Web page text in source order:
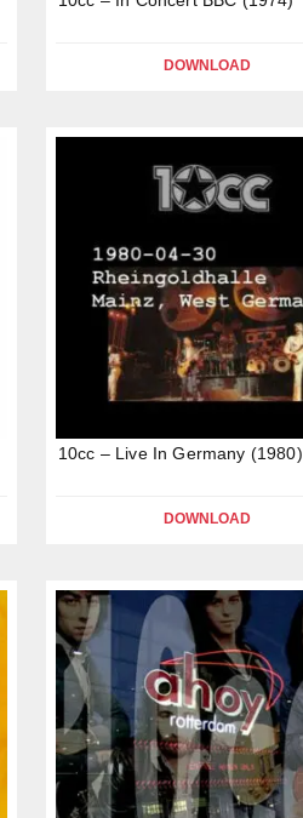
DOWNLOAD
10cc – Live In Germany (1980)
DOWNLOAD